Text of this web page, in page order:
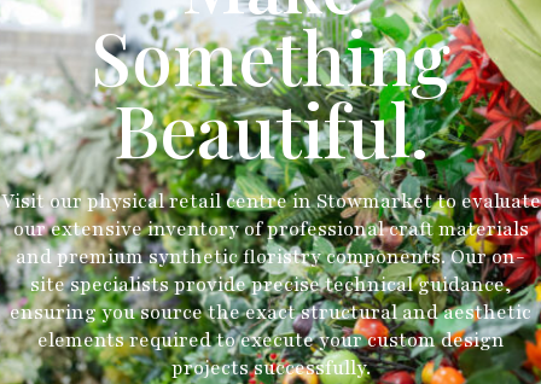
Something
Beautiful.
Visit our physical retail centre in Stowmarket to evaluate
our extensive inventory of professional craft materials
and premium synthetic floristry components. Our on-
site specialists provide precise technical guidance,
ensuring you source the exact structural and aesthetic
elements required to execute your custom design
projects successfully.